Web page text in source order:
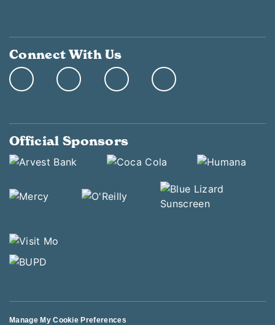
Connect With Us
Official Sponsors
Manage My Cookie Preferences